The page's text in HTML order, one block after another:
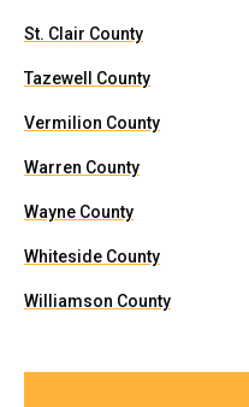
St. Clair County
Tazewell County
Vermilion County
Warren County
Wayne County
Whiteside County
Williamson County